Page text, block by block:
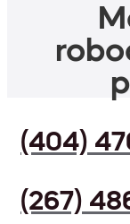
(404)
(267)